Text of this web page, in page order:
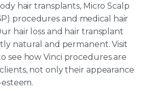
hair transplants, Micro Scalp
procedures and medical hair
hair loss and hair transplant
natural and permanent. Visit
see how Vinci procedures are
not only their appearance